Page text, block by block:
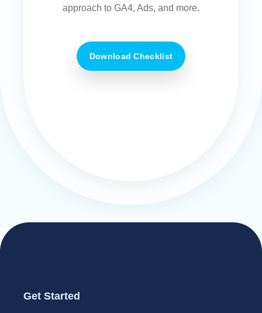
approach to GA4, Ads, and more.
Download Checklist
Get Started